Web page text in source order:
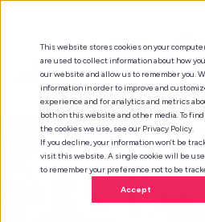
This website stores cookies on your
are used to collect information about how
our website and allow us to remember you.
information in order to improve and
experience and for analytics and metrics
both on this website and other media. To
the cookies we use, see our Privacy Policy.
If you decline, your information won’t be
visit this website. A single cookie will be
to remember your preference not to be
Accept